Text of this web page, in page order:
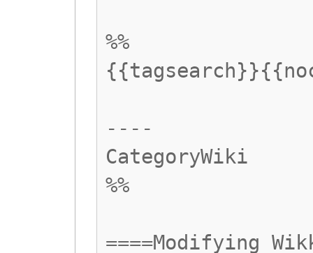
%%
----
CategoryWiki
%%
====Modifying